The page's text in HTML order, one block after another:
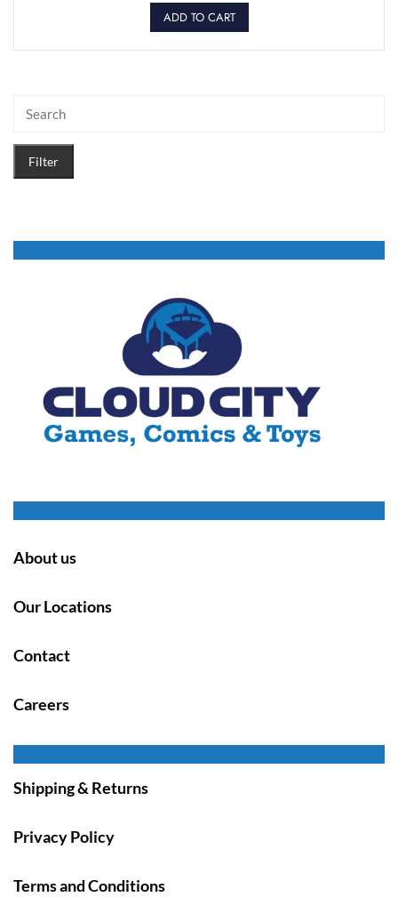
ADD TO CART
Filter
About us
Our Locations
Contact
Careers
Shipping & Returns
Privacy Policy
Terms and Conditions